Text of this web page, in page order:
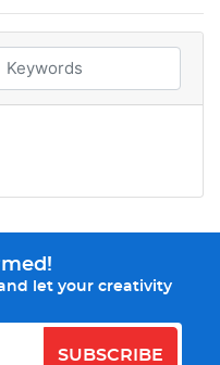
let your creativity
SUBSCRIBE